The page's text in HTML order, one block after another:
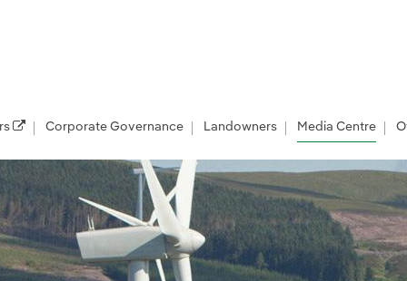
Corporate Governance Landowners Media Centre